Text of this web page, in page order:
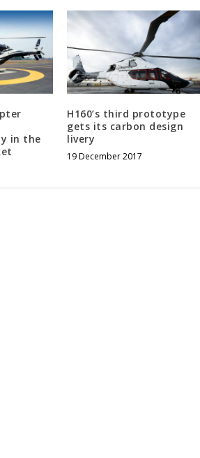
in the
H160’s third prototype
gets its carbon design
livery
19 December 2017